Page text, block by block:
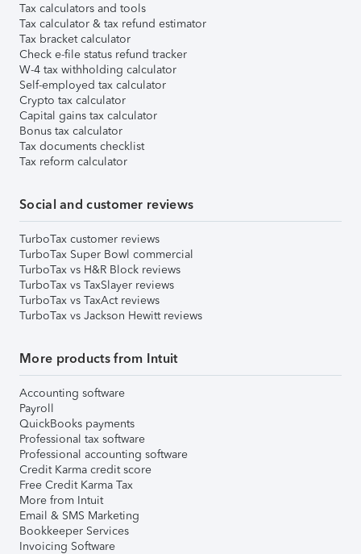
Tax calculators and tools
Tax calculator & tax refund estimator
Tax bracket calculator
Check e-file status refund tracker
W-4 tax withholding calculator
Self-employed tax calculator
Crypto tax calculator
Capital gains tax calculator
Bonus tax calculator
Tax documents checklist
Tax reform calculator
Social and customer reviews
TurboTax customer reviews
TurboTax Super Bowl commercial
TurboTax vs H&R Block reviews
TurboTax vs TaxSlayer reviews
TurboTax vs TaxAct reviews
TurboTax vs Jackson Hewitt reviews
More products from Intuit
Accounting software
Payroll
QuickBooks payments
Professional tax software
Professional accounting software
Credit Karma credit score
Free Credit Karma Tax
More from Intuit
Email & SMS Marketing
Bookkeeper Services
Invoicing Software